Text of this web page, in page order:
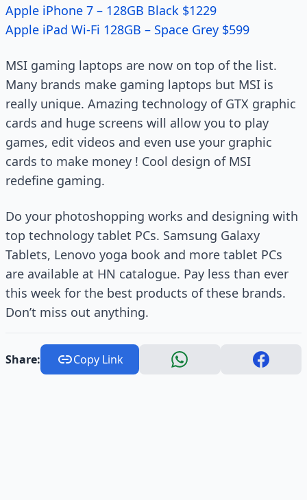
Apple iPhone 7 – 128GB Black $1229
Apple iPad Wi-Fi 128GB – Space Grey $599
MSI gaming laptops are now on top of the list.
Many brands make gaming laptops but MSI is
really unique. Amazing technology of GTX graphic
cards and huge screens will allow you to play
games, edit videos and even use your graphic
cards to make money ! Cool design of MSI
redefine gaming.
Do your photoshopping works and designing with
top technology tablet PCs. Samsung Galaxy
Tablets, Lenovo yoga book and more tablet PCs
are available at HN catalogue. Pay less than ever
this week for the best products of these brands.
Don’t miss out anything.
Share: Copy Link